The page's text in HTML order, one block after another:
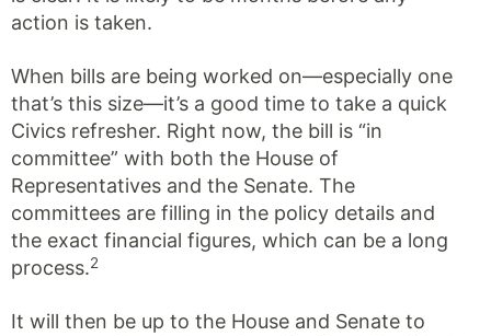
action is taken.
When bills are being worked on—especially one
that’s this size—it’s a good time to take a quick
Civics refresher. Right now, the bill is “in
committee” with both the House of
Representatives and the Senate. The
committees are filling in the policy details and
the exact financial figures, which can be a long
process.2
It will then be up to the House and Senate to